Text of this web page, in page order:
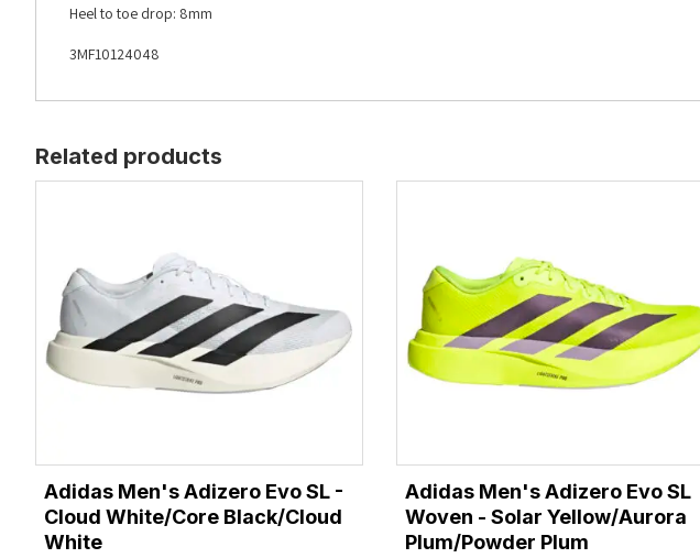
Heel to toe drop: 8mm
3MF10124048
Related products
Adidas Men's Adizero Evo SL -
Cloud White/Core Black/Cloud
White
Adidas Men's Adizero Evo SL
Woven - Solar Yellow/Aurora
Plum/Powder Plum